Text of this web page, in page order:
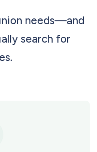
needs—and
search for